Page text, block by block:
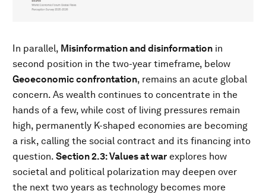
In parallel, Misinformation and disinformation in
second position in the two-year timeframe, below
Geoeconomic confrontation, remains an acute global
concern. As wealth continues to concentrate in the
hands of a few, while cost of living pressures remain
high, permanently K-shaped economies are becoming
a risk, calling the social contract and its financing into
question. Section 2.3: Values at war explores how
societal and political polarization may deepen over
the next two years as technology becomes more